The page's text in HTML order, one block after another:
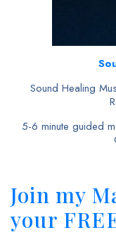
Sound Healing
5-6 minute guided
Join my
your